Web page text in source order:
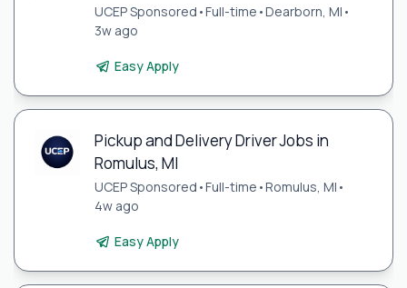
UCEP Sponsored •Full-time •Dearborn, MI •
3w ago
Easy Apply
Pickup and Delivery Driver Jobs in
Romulus, MI
UCEP Sponsored •Full-time •Romulus, MI •
4w ago
Easy Apply